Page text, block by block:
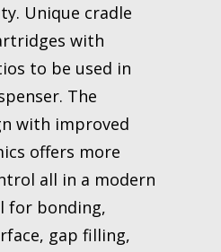
Unique cradle
with
to be used in
The
with improved
offers more
all in a modern
for bonding,
gap filling,